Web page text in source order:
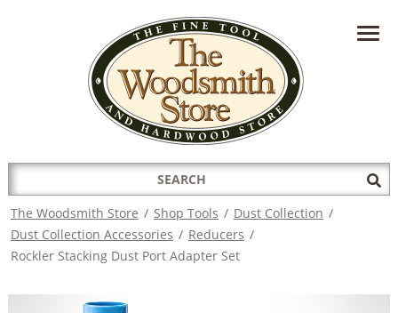
HAVE A QUESTION?CONTACT US AT
INFO@THEWOODSMITHSTORE.COM
Search
for:
The Woodsmith Store / Shop Tools / Dust Collection /
Dust Collection Accessories / Reducers /
Rockler Stacking Dust Port Adapter Set